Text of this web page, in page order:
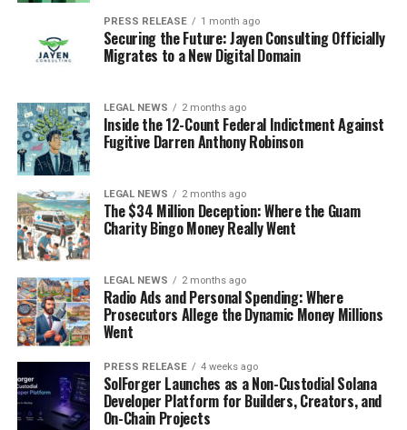
PRESS RELEASE 1 month ago
Securing the Future: Jayen Consulting Officially
Migrates to a New Digital Domain
LEGAL NEWS 2 months ago
Inside the 12-Count Federal Indictment Against
Fugitive Darren Anthony Robinson
LEGAL NEWS 2 months ago
The $34 Million Deception: Where the Guam
Charity Bingo Money Really Went
LEGAL NEWS 2 months ago
Radio Ads and Personal Spending: Where
Prosecutors Allege the Dynamic Money Millions
Went
PRESS RELEASE 4 weeks ago
SolForger Launches as a Non-Custodial Solana
Developer Platform for Builders, Creators, and
On-Chain Projects